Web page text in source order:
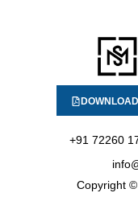
+91 72260
Copyright ©